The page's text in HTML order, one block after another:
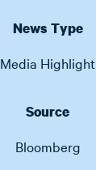
News Type
Media Highlight
Source
Bloomberg